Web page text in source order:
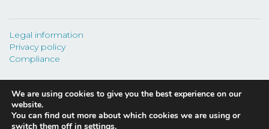
©2026 CEAGA.
Legal information
Privacy policy
Compliance
We are using cookies to give you the best experience on our
website.
You can find out more about which cookies we are using or
switch them off in settings.